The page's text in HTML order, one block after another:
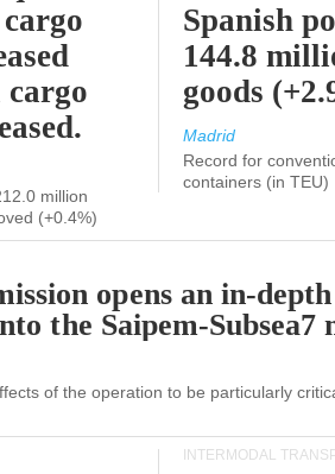
cargo
million
(+0.4%)
Spanish
144.8
goods
Madrid
Record for
containers (in TEU)
opens an in-depth
the Saipem-Subsea7
of the operation to be particularly
INTERMODAL